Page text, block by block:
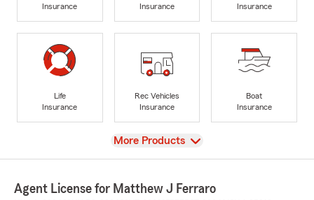
Insurance
Insurance
Insurance
Life
Insurance
Rec Vehicles
Insurance
Boat
Insurance
View
More Products
Agent License for Matthew J Ferraro